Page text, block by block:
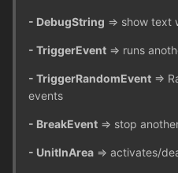
- DebugString => show text
- TriggerEvent => runs
- TriggerRandomEvent =>
events
- BreakEvent => stop
- UnitInArea => activates/